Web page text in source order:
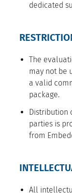
dedicated
The
may not be
a valid
package.
Distribution
parties is
from
All